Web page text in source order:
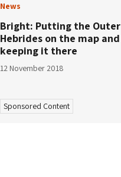
News
Bright: Putting the Outer
Hebrides on the map and
keeping it there
12 November 2018
Sponsored Content